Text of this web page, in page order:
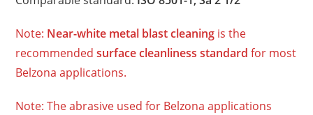
Note: Near-white metal blast cleaning is the
recommendedsurface cleanliness standardfor most
Belzona applications.
Note: The abrasive used for Belzona applications